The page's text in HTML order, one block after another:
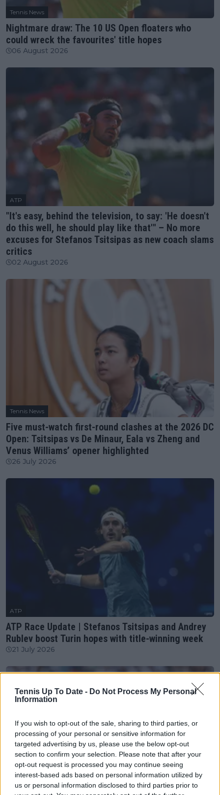
Tennis Up To Date - Do Not Process My Personal
Information
If you wish to opt-out of the sale, sharing to third parties, or
processing of your personal or sensitive information for
targeted advertising by us, please use the below opt-out
section to confirm your selection. Please note that after your
opt-out request is processed you may continue seeing
interest-based ads based on personal information utilized by
us or personal information disclosed to third parties prior to
Tennis News
Nightmare draw: The 10 US Open floaters who
could wreck the favourites' title hopes
06 August 2026
ATP
"It's easy, behind the television, to say: 'He doesn't
do this well, he should play like that'" – No more
excuses for Stefanos Tsitsipas as new coach slams
critics
02 August 2026
Tennis News
Five must-watch first-round clashes at the 2026 DC
Open: Tsitsipas vs De Minaur, Eala vs Zheng and
Venus Williams’ opener highlighted
26 July 2026
ATP
ATP Race Update | Stefanos Tsitsipas and Andrey
Rublev boost Turin hopes with title-winning week
21 July 2026